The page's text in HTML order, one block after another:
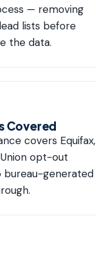
— removing
lists before
the data.
Covered
covers Equifax,
opt-out
generated